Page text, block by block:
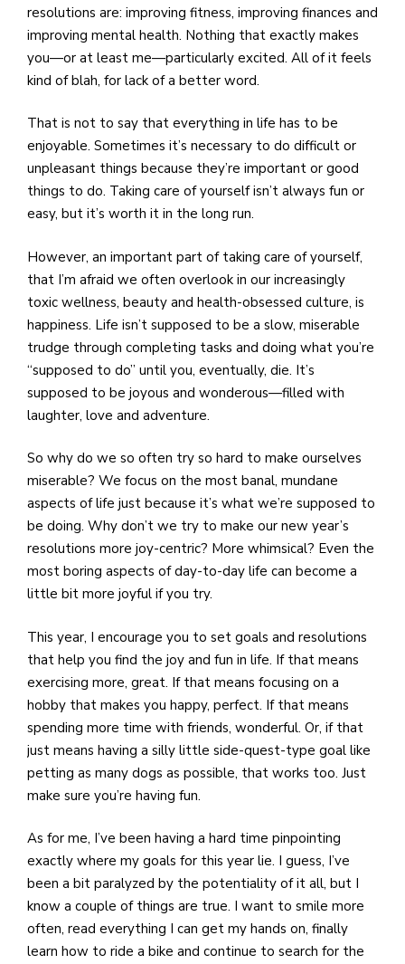
resolutions are: improving fitness, improving finances and
improving mental health. Nothing that exactly makes
you—or at least me—particularly excited. All of it feels
kind of blah, for lack of a better word.
That is not to say that everything in life has to be
enjoyable. Sometimes it’s necessary to do difficult or
unpleasant things because they’re important or good
things to do. Taking care of yourself isn’t always fun or
easy, but it’s worth it in the long run.
However, an important part of taking care of yourself,
that I’m afraid we often overlook in our increasingly
toxic wellness, beauty and health-obsessed culture, is
happiness. Life isn’t supposed to be a slow, miserable
trudge through completing tasks and doing what you’re
“supposed to do” until you, eventually, die. It’s
supposed to be joyous and wonderous—filled with
laughter, love and adventure.
So why do we so often try so hard to make ourselves
miserable? We focus on the most banal, mundane
aspects of life just because it’s what we’re supposed to
be doing. Why don’t we try to make our new year’s
resolutions more joy-centric? More whimsical? Even the
most boring aspects of day-to-day life can become a
little bit more joyful if you try.
This year, I encourage you to set goals and resolutions
that help you find the joy and fun in life. If that means
exercising more, great. If that means focusing on a
hobby that makes you happy, perfect. If that means
spending more time with friends, wonderful. Or, if that
just means having a silly little side-quest-type goal like
petting as many dogs as possible, that works too. Just
make sure you’re having fun.
As for me, I’ve been having a hard time pinpointing
exactly where my goals for this year lie. I guess, I’ve
been a bit paralyzed by the potentiality of it all, but I
know a couple of things are true. I want to smile more
often, read everything I can get my hands on, finally
learn how to ride a bike and continue to search for the